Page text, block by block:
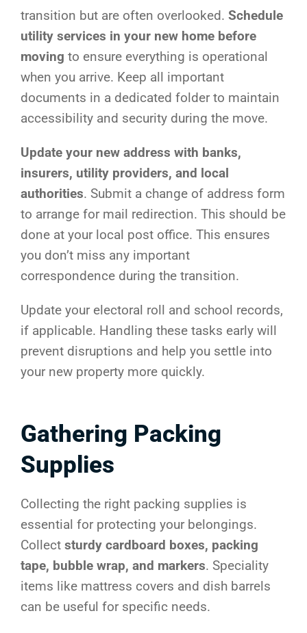
transition but are often overlooked. Schedule
utility services in your new home before
moving to ensure everything is operational
when you arrive. Keep all important
documents in a dedicated folder to maintain
accessibility and security during the move.
Update your new address with banks,
insurers, utility providers, and local
authorities. Submit a change of address form
to arrange for mail redirection. This should be
done at your local post office. This ensures
you don’t miss any important
correspondence during the transition.
Update your electoral roll and school records,
if applicable. Handling these tasks early will
prevent disruptions and help you settle into
your new property more quickly.
Gathering Packing
Supplies
Collecting the right packing supplies is
essential for protecting your belongings.
Collect sturdy cardboard boxes, packing
tape, bubble wrap, and markers. Speciality
items like mattress covers and dish barrels
can be useful for specific needs.